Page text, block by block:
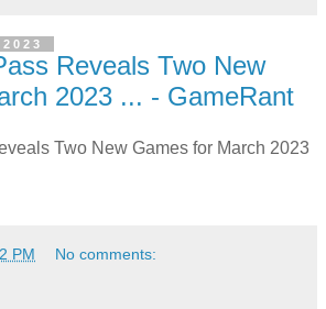
Reveals Two New
2023 ... - GameRant
Two New Games for March 2023
PM No comments: